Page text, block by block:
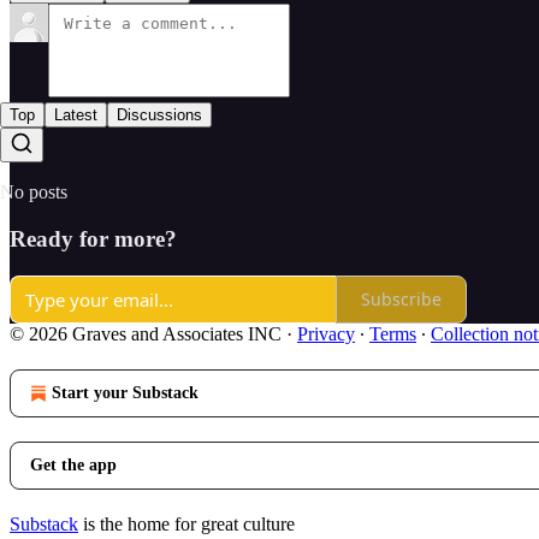
Top Latest Discussions
No posts
Ready for more?
Subscribe
© 2026 Graves and Associates INC · Privacy ∙ Terms ∙ Collection
Start your Substack
Get the app
Substack is the home for great culture